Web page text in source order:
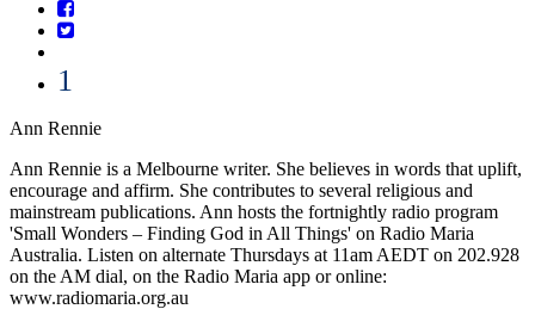
1
Ann Rennie
Ann Rennie is a Melbourne writer. She believes in words that uplift,
encourage and affirm. She contributes to several religious and
mainstream publications. Ann hosts the fortnightly radio program
'Small Wonders – Finding God in All Things' on Radio Maria
Australia. Listen on alternate Thursdays at 11am AEDT on 202.928
on the AM dial, on the Radio Maria app or online:
www.radiomaria.org.au